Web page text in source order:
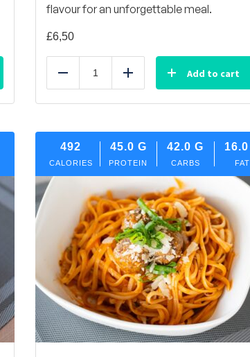
flavour for an unforgettable meal.
£6,50
Reduce Add Add to cart
492
CALORIES
45.0 G
PROTEIN
42.0 G
CARBS
16.0
FAT